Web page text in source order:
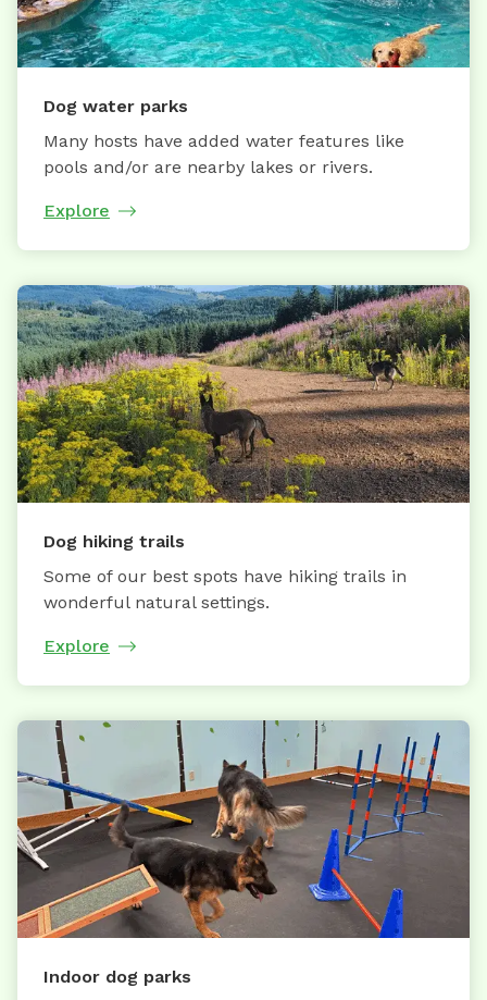
Dog water parks
Many hosts have added water features like
pools and/or are nearby lakes or rivers.
Explore
Dog hiking trails
Some of our best spots have hiking trails in
wonderful natural settings.
Explore
Indoor dog parks